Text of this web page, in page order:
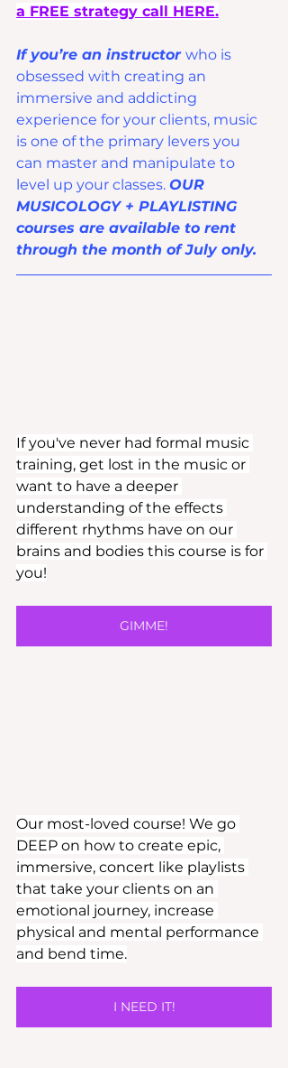
a FREE strategy call HERE.
If you’re an instructor who is
obsessed with creating an
immersive and addicting
experience for your clients, music
is one of the primary levers you
can master and manipulate to
level up your classes. OUR
MUSICOLOGY + PLAYLISTING
courses are available to rent
through the month of July only.
If you've never had formal music
training, get lost in the music or
want to have a deeper
understanding of the effects
different rhythms have on our
brains and bodies this course is for
you!
GIMME!
Our most-loved course! We go
DEEP on how to create epic,
immersive, concert like playlists
that take your clients on an
emotional journey, increase
physical and mental performance
and bend time.
I NEED IT!